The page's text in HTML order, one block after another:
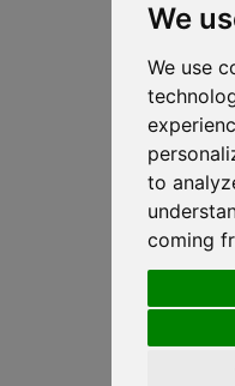
We
We use
to
coming